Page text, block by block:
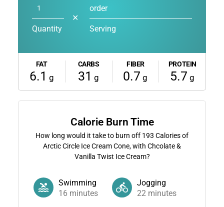
Quantity
✕
order
Serving
FAT
6.1 g
CARBS
31 g
FIBER
0.7 g
PROTEIN
5.7 g
Calorie Burn Time
How long would it take to burn off 193 Calories of
Arctic Circle Ice Cream Cone, with Chcolate &
Vanilla Twist Ice Cream?
Swimming
16 minutes
Jogging
22 minutes